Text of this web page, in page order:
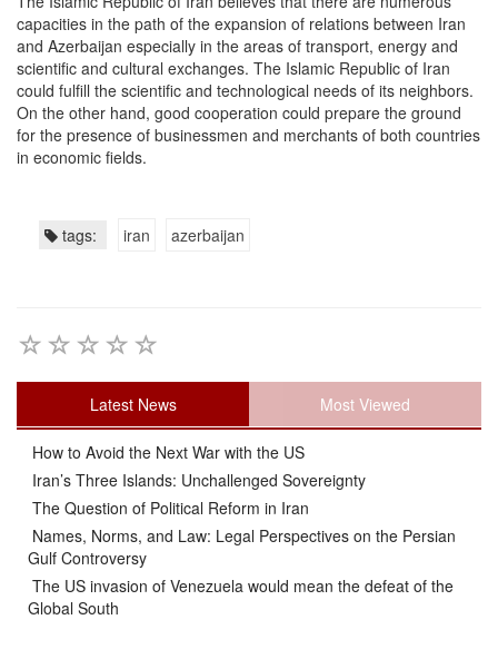
capacities in the path of the expansion of relations between Iran
and Azerbaijan especially in the areas of transport, energy and
scientific and cultural exchanges. The Islamic Republic of Iran
could fulfill the scientific and technological needs of its neighbors.
On the other hand, good cooperation could prepare the ground
for the presence of businessmen and merchants of both countries
in economic fields.
tags: iran azerbaijan
Latest News Most Viewed
How to Avoid the Next War with the US
Iran’s Three Islands: Unchallenged Sovereignty
The Question of Political Reform in Iran
Names, Norms, and Law: Legal Perspectives on the Persian
Gulf Controversy
The US invasion of Venezuela would mean the defeat of the
Global South